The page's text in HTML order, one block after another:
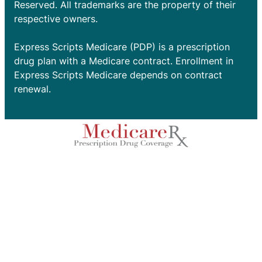
Reserved. All trademarks are the property of their
respective owners.
Express Scripts Medicare (PDP) is a prescription
drug plan with a Medicare contract. Enrollment in
Express Scripts Medicare depends on contract
renewal.